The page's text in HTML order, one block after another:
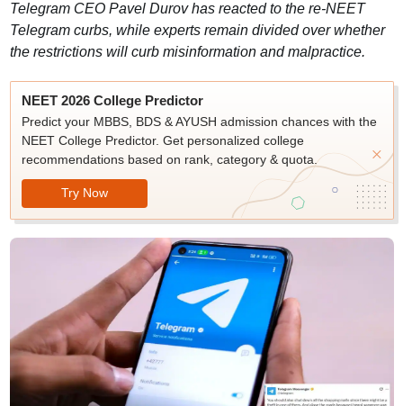
Telegram CEO Pavel Durov has reacted to the re-NEET
Telegram curbs, while experts remain divided over whether
the restrictions will curb misinformation and malpractice.
NEET 2026 College Predictor
Predict your MBBS, BDS & AYUSH admission chances with the
NEET College Predictor. Get personalized college
recommendations based on rank, category & quota.
Try Now